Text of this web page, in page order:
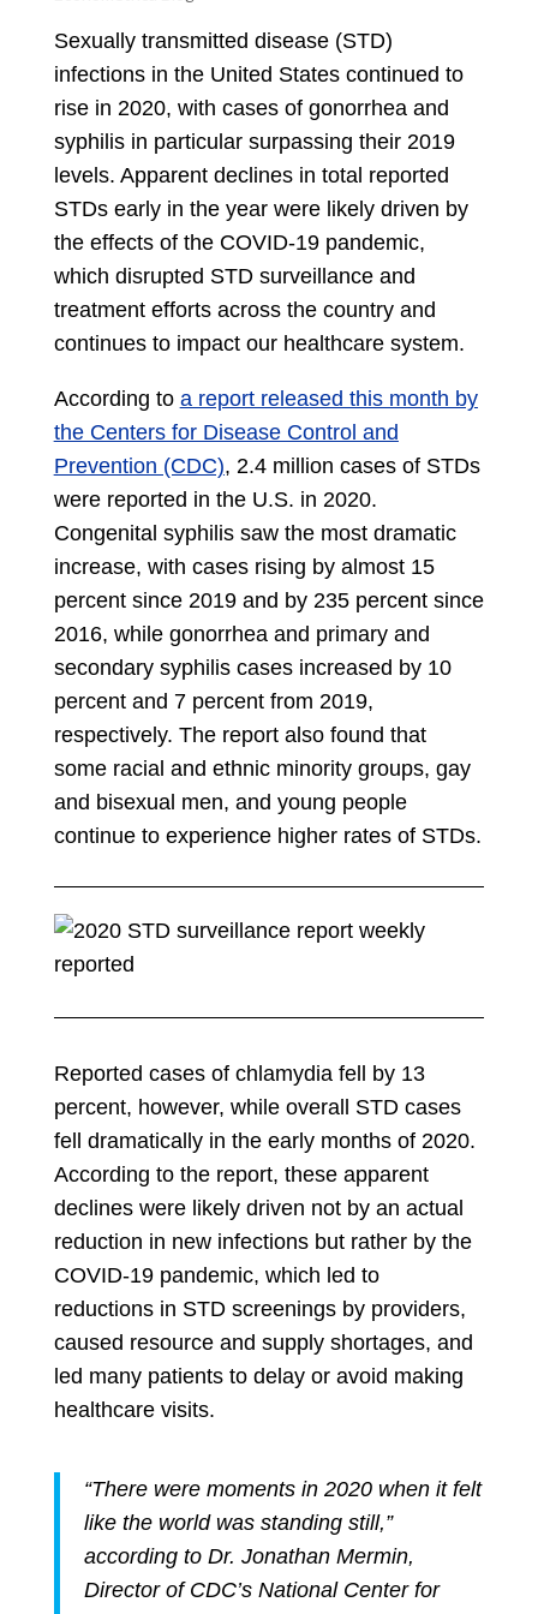
Sexually transmitted disease (STD)
infections in the United States continued to
rise in 2020, with cases of gonorrhea and
syphilis in particular surpassing their 2019
levels. Apparent declines in total reported
STDs early in the year were likely driven by
the effects of the COVID-19 pandemic,
which disrupted STD surveillance and
treatment efforts across the country and
continues to impact our healthcare system.
According to a report released this month by
the Centers for Disease Control and
Prevention (CDC), 2.4 million cases of STDs
were reported in the U.S. in 2020.
Congenital syphilis saw the most dramatic
increase, with cases rising by almost 15
percent since 2019 and by 235 percent since
2016, while gonorrhea and primary and
secondary syphilis cases increased by 10
percent and 7 percent from 2019,
respectively. The report also found that
some racial and ethnic minority groups, gay
and bisexual men, and young people
continue to experience higher rates of STDs.
Reported cases of chlamydia fell by 13
percent, however, while overall STD cases
fell dramatically in the early months of 2020.
According to the report, these apparent
declines were likely driven not by an actual
reduction in new infections but rather by the
COVID-19 pandemic, which led to
reductions in STD screenings by providers,
caused resource and supply shortages, and
led many patients to delay or avoid making
healthcare visits.
“There were moments in 2020 when it felt
like the world was standing still,”
according to Dr. Jonathan Mermin,
Director of CDC’s National Center for